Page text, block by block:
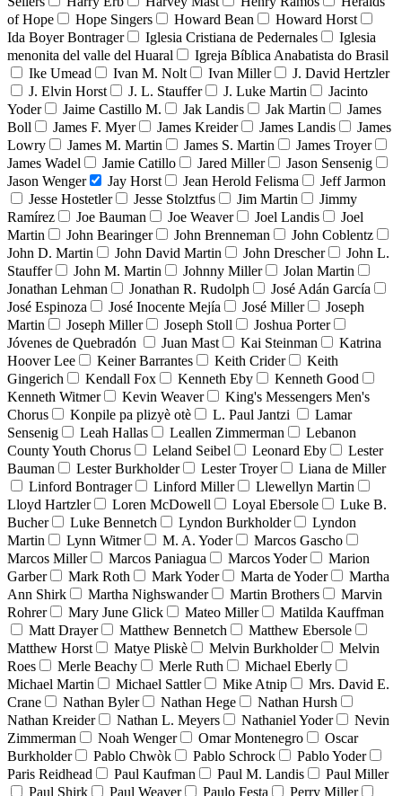
of Hope
Hope Singers Howard Bean
Howard Horst
Ida Boyer Bontrager
Iglesia Cristiana de Pedernales
Iglesia
menonita del valle del Huaral
Igreja Bíblica Anabatista do Brasil
Ike Umead
Ivan M. Nolt Ivan Miller
J. David Hertzler
J. Elvin Horst
J. L. Stauffer J. Luke Martin
Jacinto
Yoder
Jaime Castillo M. Jak Landis Jak Martin
James
Boll
James F. Myer James Kreider James Landis
James
Lowry
James M. Martin James S. Martin
James Troyer
James Wadel
Jamie Catillo Jared Miller
Jason Sensenig
Jason Wenger
Jay Horst Jean Herold Felisma
Jeff Jarmon
Jesse Hostetler
Jesse Stolztfus Jim Martin
Jimmy
Ramírez
Joe Bauman Joe Weaver Joel Landis
Joel
Martin
John Bearinger John Brenneman
John Coblentz
John D. Martin
John David Martin John Drescher
John L.
Stauffer
John M. Martin Johnny Miller
Jolan Martin
Jonathan Lehman
Jonathan R. Rudolph
José Adán García
José Espinoza
José Inocente Mejía José Miller
Joseph
Martin
Joseph Miller Joseph Stoll
Joshua Porter
Jóvenes de Quebradón
Juan Mast Kai Steinman
Katrina
Hoover Lee
Keiner Barrantes Keith Crider
Keith
Gingerich
Kendall Fox Kenneth Eby
Kenneth Good
Kenneth Witmer
Kevin Weaver
King's Messengers Men's
Chorus
Konpile pa plizyè otè L. Paul Jantzi
Lamar
Sensenig
Leah Hallas Leallen Zimmerman
Lebanon
County Youth Chorus
Leland Seibel Leonard Eby
Lester
Bauman
Lester Burkholder Lester Troyer
Liana de Miller
Linford Bontrager
Linford Miller
Llewellyn Martin
Lloyd Hartzler
Loren McDowell Loyal Ebersole
Luke B.
Bucher
Luke Bennetch Lyndon Burkholder
Lyndon
Martin
Lynn Witmer M. A. Yoder
Marcos Gascho
Marcos Miller
Marcos Paniagua Marcos Yoder
Marion
Garber
Mark Roth Mark Yoder Marta de Yoder
Martha
Ann Shirk
Martha Nighswander Martin Brothers
Marvin
Rohrer
Mary June Glick Mateo Miller
Matilda Kauffman
Matt Drayer
Matthew Bennetch
Matthew Ebersole
Matthew Horst
Matye Pliskè Melvin Burkholder
Melvin
Roes
Merle Beachy Merle Ruth
Michael Eberly
Michael Martin
Michael Sattler Mike Atnip
Mrs. David E.
Crane
Nathan Byler Nathan Hege
Nathan Hursh
Nathan Kreider
Nathan L. Meyers Nathaniel Yoder
Nevin
Zimmerman
Noah Wenger Omar Montenegro
Oscar
Burkholder
Pablo Chwòk Pablo Schrock
Pablo Yoder
Paris Reidhead
Paul Kaufman Paul M. Landis
Paul Miller
Paul Shirk
Paul Weaver Paulo Festa Perry Miller